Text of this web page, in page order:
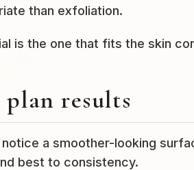
than exfoliation.
is the one that fits the skin
results
a smoother-looking
best to consistency.